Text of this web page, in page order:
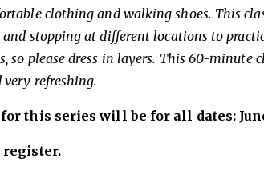
clothing and walking shoes. This
stopping at different locations to
so please dress in layers. This 60-minute
refreshing.
this series will be for all dates: June
register.